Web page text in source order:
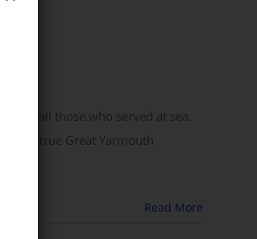
and all those who served at sea.
— a true Great Yarmouth
Read More